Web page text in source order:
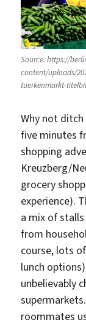
Source: https://
content/uploads/
tuerkenmarkt-
Why not
five minutes
shopping
Kreuzberg/
grocery
experience).
a mix of
from
course, lots
lunch
unbelievably
roommates